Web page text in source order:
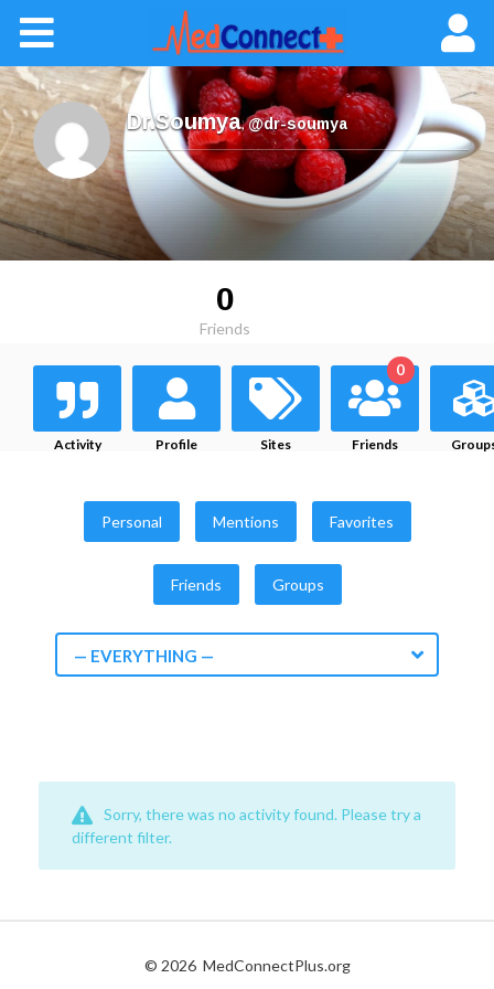
Dr.Soumya,@dr-soumya
0
Friends
Activity Profile Sites Friends
0
Personal Mentions Favorites
Friends Groups
— EVERYTHING —
Sorry, there was no activity found. Please try a
different filter.
© 2026 MedConnectPlus.org